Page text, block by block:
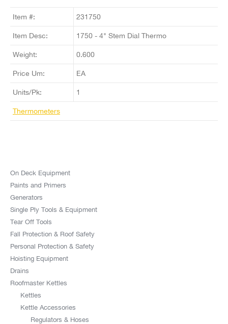
Item #: 231750
Item Desc: 1750 - 4" Stem Dial Thermo
Weight: 0.600
Price Um: EA
Units/Pk: 1
Thermometers
On Deck Equipment
Paints and Primers
Generators
Single Ply Tools & Equipment
Tear Off Tools
Fall Protection & Roof Safety
Personal Protection & Safety
Hoisting Equipment
Drains
Roofmaster Kettles
Kettles
Kettle Accessories
Regulators & Hoses